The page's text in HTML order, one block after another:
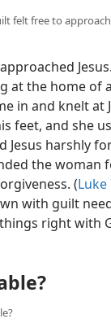
felt free to
at the home of
in and knelt at
feet, and she
Jesus harshly
the woman
(Luke
with guilt
right with